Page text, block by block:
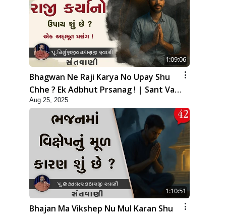
1:09:06
Bhagwan Ne Raji Karya No Upay Shu
Chhe ? Ek Adbhut Prsanag ! | Sant Vani
- 41 | 26 Aug, 2025
Aug 25, 2025
1:10:51
Bhajan Ma Vikshep Nu Mul Karan Shu